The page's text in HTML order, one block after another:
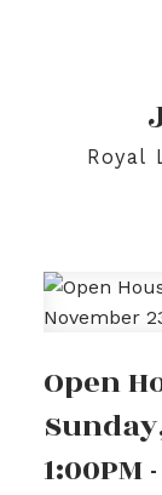
Royal
Open
1:00PM